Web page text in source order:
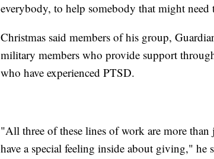
everybody, to help somebody that might
Christmas said members of his group,
military members who provide support
who have experienced PTSD.
"All three of these lines of work are more than
have a special feeling inside about giving," he